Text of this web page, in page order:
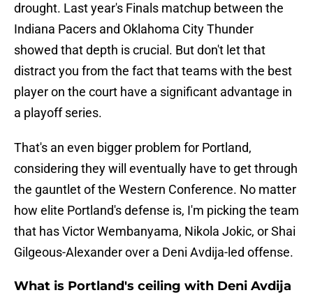
drought. Last year's Finals matchup between the
Indiana Pacers and Oklahoma City Thunder
showed that depth is crucial. But don't let that
distract you from the fact that teams with the best
player on the court have a significant advantage in
a playoff series.
That's an even bigger problem for Portland,
considering they will eventually have to get through
the gauntlet of the Western Conference. No matter
how elite Portland's defense is, I'm picking the team
that has Victor Wembanyama, Nikola Jokic, or Shai
Gilgeous-Alexander over a Deni Avdija-led offense.
What is Portland's ceiling with Deni Avdija